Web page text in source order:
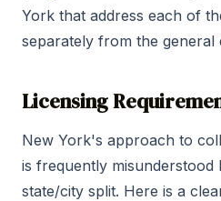
York that address each of
separately from the
Licensing
New York's approach to
is frequently misunderstood
state/city split. Here is a